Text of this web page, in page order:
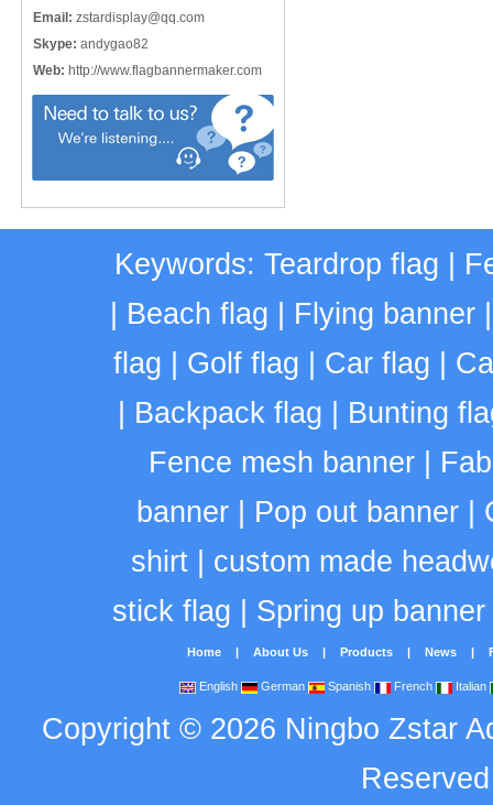
Email: zstardisplay@qq.com
Skype: andygao82
Web: http://www.flagbannermaker.com
Keywords: Teardrop flag
Beach flag Flying banner
flag
Golf flag Car flag
Backpack flag
Bunting
Fence mesh banner
banner| Pop out banner|
shirt| custom made
stick flag
Spring up banner
Home | About Us | Products | News |
English German Spanish French Italian
Copyright © 2026 Ningbo Zstar